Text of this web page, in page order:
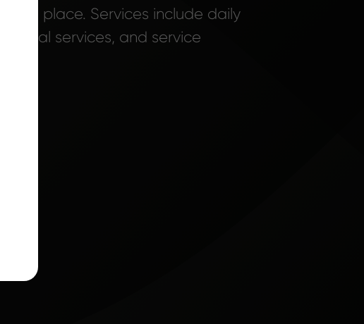
in place. Services include daily
services, and service